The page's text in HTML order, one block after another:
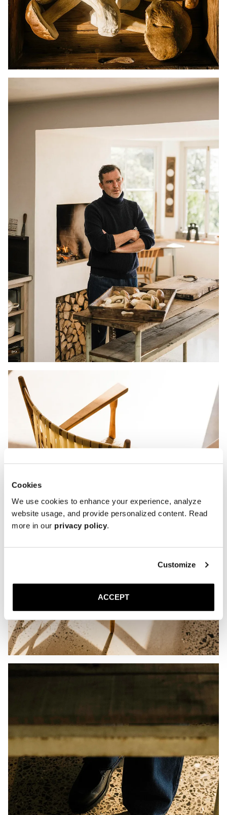
Cookies
We use cookies to enhance your experience, analyze
website usage, and provide personalized content. Read
more in our privacy policy.
Customize
ACCEPT